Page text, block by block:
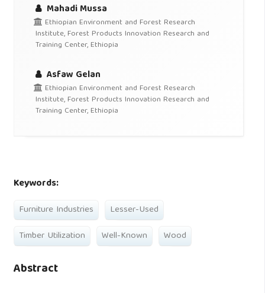
Mahadi Mussa
Ethiopian Environment and Forest Research
Institute, Forest Products Innovation Research and
Training Center, Ethiopia
Asfaw Gelan
Ethiopian Environment and Forest Research
Institute, Forest Products Innovation Research and
Training Center, Ethiopia
Keywords:
Furniture Industries
Lesser-Used
Timber Utilization
Well-Known Wood
Abstract